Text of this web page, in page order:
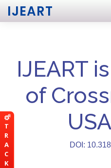
T
R
A
C
K
IJEART
IJEART
of
USA
DOI: